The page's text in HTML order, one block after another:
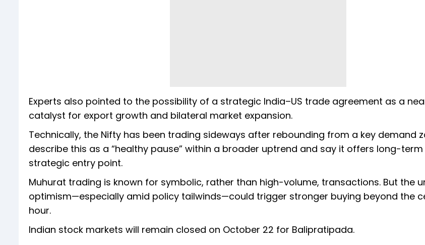
Experts also pointed to the possibility of a strategic India–US trade agreement as a
catalyst for export growth and bilateral market expansion.
Technically, the Nifty has been trading sideways after rebounding from a key demand
describe this as a “healthy pause” within a broader uptrend and say it offers long-
strategic entry point.
Muhurat trading is known for symbolic, rather than high-volume, transactions. But the
optimism—especially amid policy tailwinds—could trigger stronger buying beyond the
hour.
Indian stock markets will remain closed on October 22 for Balipratipada.